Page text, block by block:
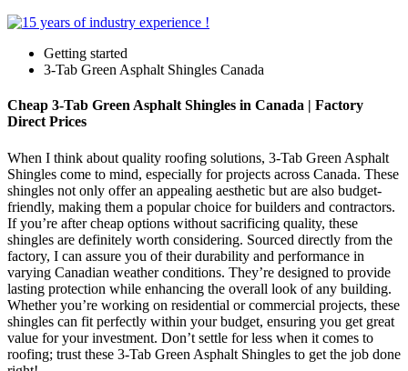
Getting started
3-Tab Green Asphalt Shingles Canada
Cheap 3-Tab Green Asphalt Shingles in Canada | Factory
Direct Prices
When I think about quality roofing solutions, 3-Tab Green Asphalt
Shingles come to mind, especially for projects across Canada. These
shingles not only offer an appealing aesthetic but are also budget-
friendly, making them a popular choice for builders and contractors.
If you’re after cheap options without sacrificing quality, these
shingles are definitely worth considering. Sourced directly from the
factory, I can assure you of their durability and performance in
varying Canadian weather conditions. They’re designed to provide
lasting protection while enhancing the overall look of any building.
Whether you’re working on residential or commercial projects, these
shingles can fit perfectly within your budget, ensuring you get great
value for your investment. Don’t settle for less when it comes to
roofing; trust these 3-Tab Green Asphalt Shingles to get the job done